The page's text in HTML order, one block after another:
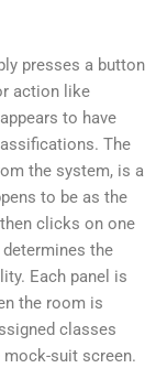
presses a button
action like
to have
The
the system, is a
to be as the
clicks on one
the
Each panel is
the room is
classes
suit screen.